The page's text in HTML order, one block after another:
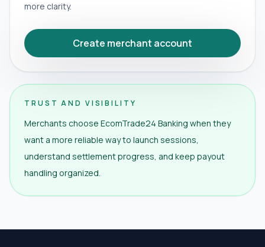
more clarity.
Create merchant account
TRUST AND VISIBILITY
Merchants choose EcomTrade24 Banking when they
want a more reliable way to launch sessions,
understand settlement progress, and keep payout
handling organized.